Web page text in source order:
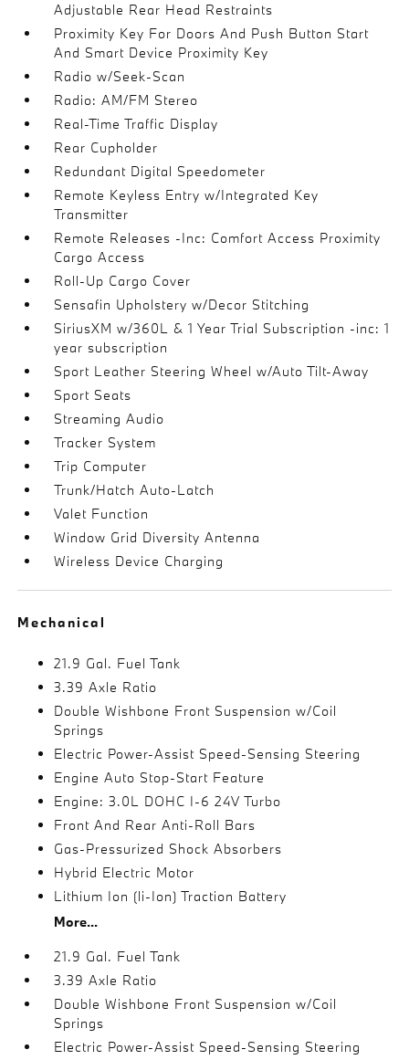
Adjustable Rear Head Restraints
Proximity Key For Doors And Push Button Start
And Smart Device Proximity Key
Radio w/Seek-Scan
Radio: AM/FM Stereo
Real-Time Traffic Display
Rear Cupholder
Redundant Digital Speedometer
Remote Keyless Entry w/Integrated Key
Transmitter
Remote Releases -Inc: Comfort Access Proximity
Cargo Access
Roll-Up Cargo Cover
Sensafin Upholstery w/Decor Stitching
SiriusXM w/360L & 1 Year Trial Subscription -inc: 1
year subscription
Sport Leather Steering Wheel w/Auto Tilt-Away
Sport Seats
Streaming Audio
Tracker System
Trip Computer
Trunk/Hatch Auto-Latch
Valet Function
Window Grid Diversity Antenna
Wireless Device Charging
Mechanical
21.9 Gal. Fuel Tank
3.39 Axle Ratio
Double Wishbone Front Suspension w/Coil
Springs
Electric Power-Assist Speed-Sensing Steering
Engine Auto Stop-Start Feature
Engine: 3.0L DOHC I-6 24V Turbo
Front And Rear Anti-Roll Bars
Gas-Pressurized Shock Absorbers
Hybrid Electric Motor
Lithium Ion (li-Ion) Traction Battery
More...
21.9 Gal. Fuel Tank
3.39 Axle Ratio
Double Wishbone Front Suspension w/Coil
Springs
Electric Power-Assist Speed-Sensing Steering